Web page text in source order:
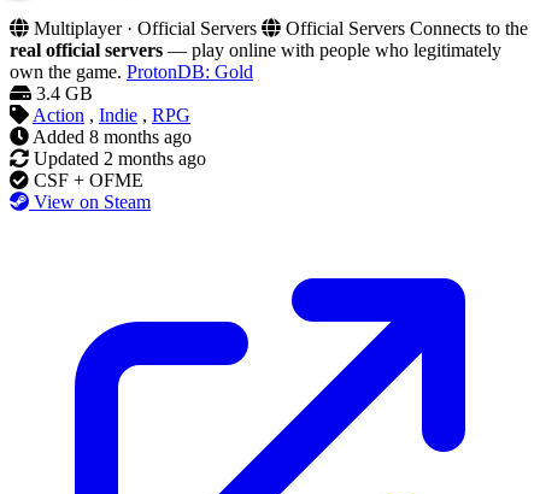
Multiplayer · Official Servers
Official Servers Connects to the
real official servers — play online with people who legitimately
own the game. ProtonDB: Gold
3.4 GB
Action , Indie , RPG
Added 8 months ago
Updated 2 months ago
CSF + OFME
View on Steam